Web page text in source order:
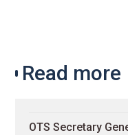
Read more
OTS Secretary